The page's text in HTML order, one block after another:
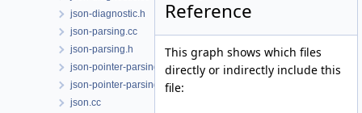
json-diagnostic.h
json-parsing.cc
json-parsing.h
json-pointer-parsing.cc
json-pointer-parsing.h
json.cc
Reference
This graph shows which files
directly or indirectly include this
file: